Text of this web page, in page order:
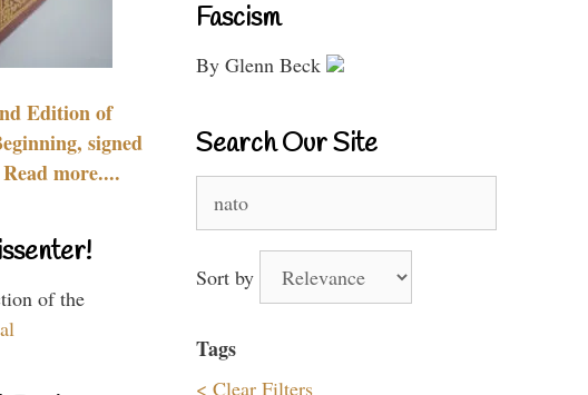
Edition of
signed
more....
of the
Fascism
By Glenn Beck
Search Our Site
for:
Sort by
Tags
< Clear Filters